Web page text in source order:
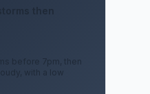
before 7pm, then
with a low